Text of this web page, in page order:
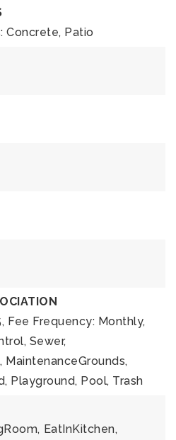
Concrete, Patio
Fee Frequency: Monthly,
Sewer,
MaintenanceGrounds,
Playground, Pool, Trash
EatInKitchen,